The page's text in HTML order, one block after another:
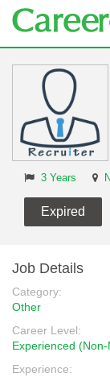
3 Years
Expired
Job Details
Category:
Other
Career Level:
Experienced
Experience: